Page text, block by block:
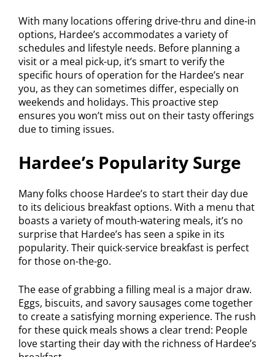
With many locations offering drive-thru and dine-in
options, Hardee’s accommodates a variety of
schedules and lifestyle needs. Before planning a
visit or a meal pick-up, it’s smart to verify the
specific hours of operation for the Hardee’s near
you, as they can sometimes differ, especially on
weekends and holidays. This proactive step
ensures you won’t miss out on their tasty offerings
due to timing issues.
Hardee’s Popularity Surge
Many folks choose Hardee’s to start their day due
to its delicious breakfast options. With a menu that
boasts a variety of mouth-watering meals, it’s no
surprise that Hardee’s has seen a spike in its
popularity. Their quick-service breakfast is perfect
for those on-the-go.
The ease of grabbing a filling meal is a major draw.
Eggs, biscuits, and savory sausages come together
to create a satisfying morning experience. The rush
for these quick meals shows a clear trend: People
love starting their day with the richness of Hardee’s